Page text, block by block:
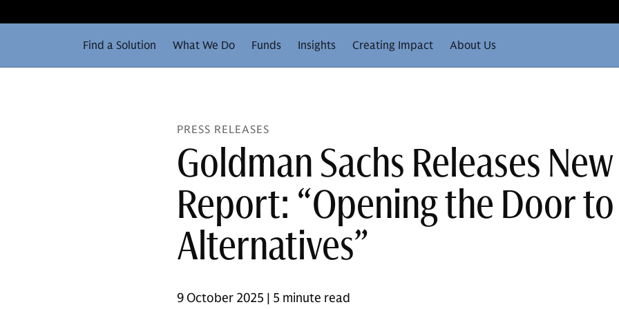
Find a Solution What We Do Funds Insights Creating Impact About Us
PRESS RELEASES
Goldman Sachs Releases New
Report: “Opening the Door to
Alternatives”
9 October 2025 | 5 minute read